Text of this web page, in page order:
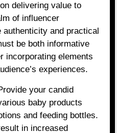
delivering value to
of influencer
and practical
be both informative
incorporating elements
experiences.
your candid
baby products
and feeding bottles.
in increased